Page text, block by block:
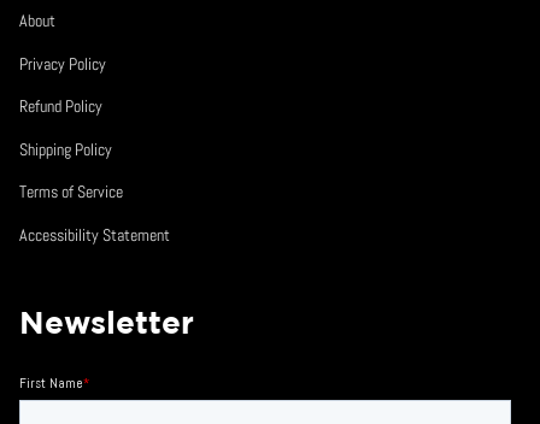
About
Privacy Policy
Refund Policy
Shipping Policy
Terms of Service
Accessibility Statement
Newsletter